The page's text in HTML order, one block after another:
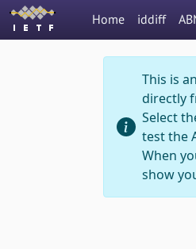
Home iddiff
This is
directly
Select
test the
When
show